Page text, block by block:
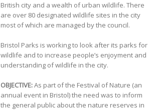
British city and a wealth of urban wildlife. There
are over 80 designated wildlife sites in the city
most of which are managed by the council.
Bristol Parks is working to look after its parks for
wildlife and to increase people’s enjoyment and
understanding of wildlife in the city.
OBJECTIVE:As part of the Festival of Nature (an
annual event in Bristol) the need was to inform
the general public about the nature reserves in